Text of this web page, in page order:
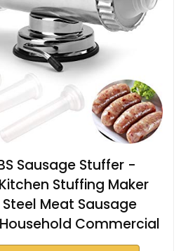
Sausage Stuffer -
Stuffing Maker
Meat Sausage
Commercial